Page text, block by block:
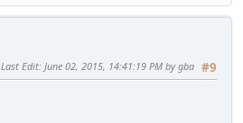
#9
Last Edit: June 02, 2015, 14:41:19 PM by gba